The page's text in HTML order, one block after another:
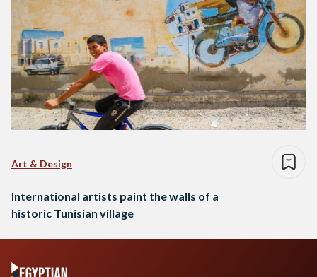
Art & Design
International artists paint the walls of a
historic Tunisian village